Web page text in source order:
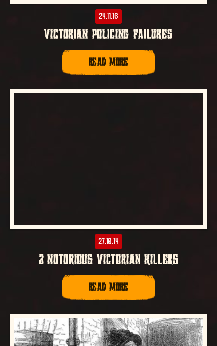
24.11.16
VICTORIAN POLICING FAILURES
READ MORE
27.10.14
3 NOTORIOUS VICTORIAN KILLERS
READ MORE